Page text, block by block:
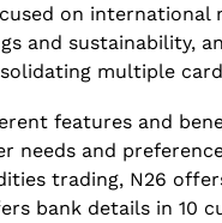
on international
and sustainability,
multiple
features and
needs and
trading, N26
bank details in 10